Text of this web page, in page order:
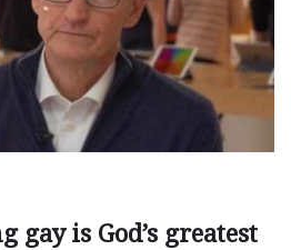
gay is God’s greatest